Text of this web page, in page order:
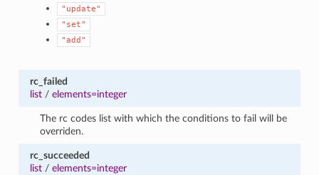
"update"
"set"
"add"
rc_failed
list/ elements=integer
The rc codes list with which the conditions to fail will be
overriden.
rc_succeeded
list/ elements=integer